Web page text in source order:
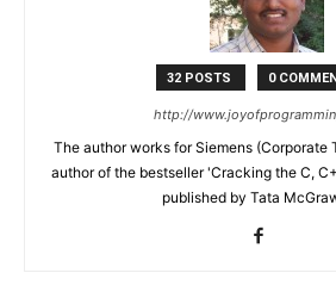
32 POSTS 0
http://
The author works for Siemens (Corporate
author of the bestseller 'Cracking the C,
published by Tata